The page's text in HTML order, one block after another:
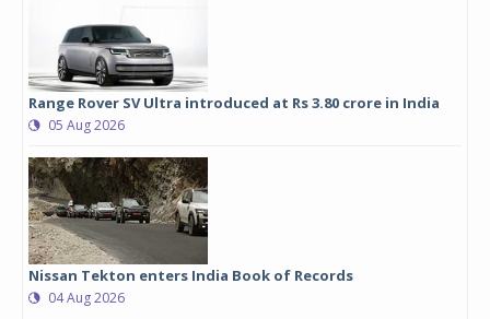
Range Rover SV Ultra introduced at Rs 3.80 crore in India
05 Aug 2026
Nissan Tekton enters India Book of Records
04 Aug 2026